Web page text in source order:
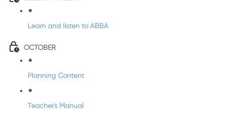
Learn and listen to ABBA
OCTOBER
Planning Content
Teacher's Manual